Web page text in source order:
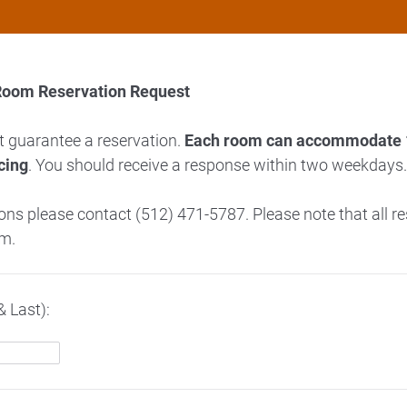
Reservation Request
guarantee a reservation. Each room can
. You should receive a response within two weekdays.
please contact (512) 471-5787. Please note that all
Last):